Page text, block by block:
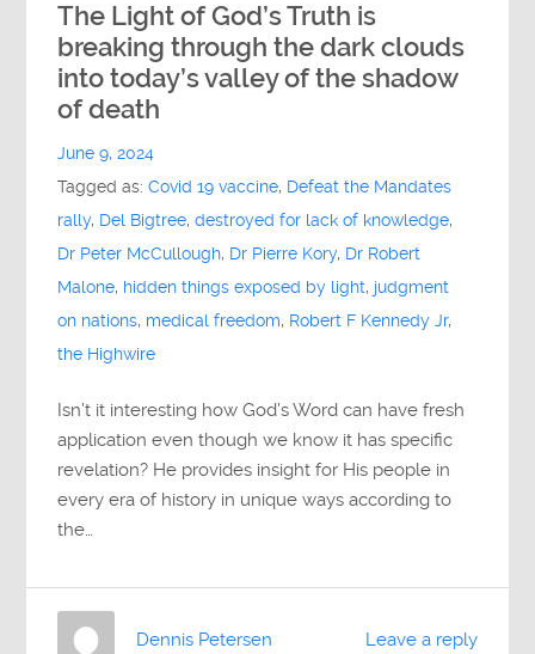
The Light of God’s Truth is
breaking through the dark clouds
into today’s valley of the shadow
of death
June 9, 2024
Tagged as:Covid 19 vaccine, Defeat the Mandates
rally, Del Bigtree,destroyed for lack of knowledge,
Dr Peter McCullough, Dr Pierre Kory, Dr Robert
Malone, hidden things exposed by light, judgment
on nations, medical freedom, Robert F Kennedy Jr,
the Highwire
Isn’t it interesting how God’s Word can have fresh
application even though we know it has specific
revelation? He provides insight for His people in
every era of history in unique ways according to
the…
Leave a reply
Dennis Petersen